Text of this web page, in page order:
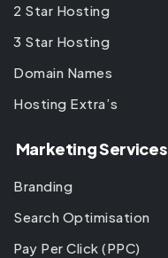
2 Star Hosting
3 Star Hosting
Domain Names
Hosting Extra’s
Marketing Services
Branding
Search Optimisation
Pay Per Click (PPC)